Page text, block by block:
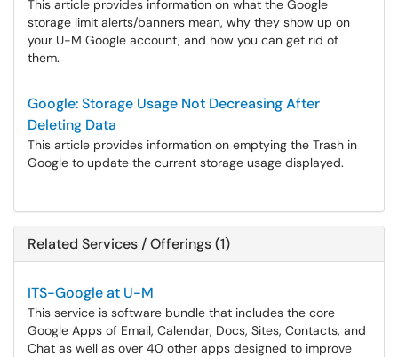
This article provides information on what the Google
storage limit alerts/banners mean, why they show up on
your U-M Google account, and how you can get rid of
them.
Google: Storage Usage Not Decreasing After
Deleting Data
This article provides information on emptying the Trash in
Google to update the current storage usage displayed.
Related Services / Offerings (1)
ITS-Google at U-M
This service is software bundle that includes the core
Google Apps of Email, Calendar, Docs, Sites, Contacts, and
Chat as well as over 40 other apps designed to improve